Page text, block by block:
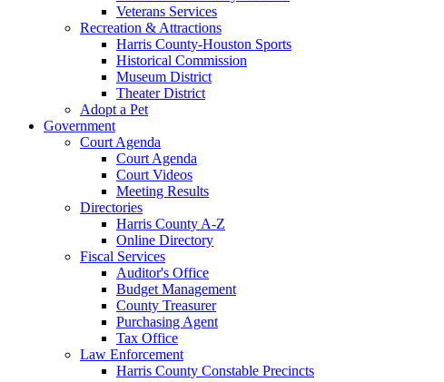
Veterans Services
Recreation & Attractions
Harris County-Houston Sports
Historical Commission
Museum District
Theater District
Adopt a Pet
Government
Court Agenda
Court Agenda
Court Videos
Meeting Results
Directories
Harris County A-Z
Online Directory
Fiscal Services
Auditor's Office
Budget Management
County Treasurer
Purchasing Agent
Tax Office
Law Enforcement
Harris County Constable Precincts